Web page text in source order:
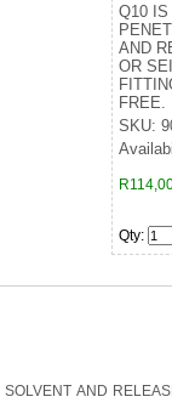
Q10 IS
AND
OR
FREE.
SKU:
Qty:
AND